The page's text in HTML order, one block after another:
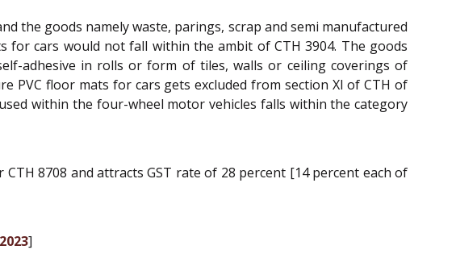
the goods namely waste, parings, scrap and semi manufactured
for cars would not fall within the ambit of CTH 3904. The goods
adhesive in rolls or form of tiles, walls or ceiling coverings of
PVC floor mats for cars gets excluded from section XI of CTH of
within the four-wheel motor vehicles falls within the category
8708 and attracts GST rate of 28 percent [14 percent each of
]